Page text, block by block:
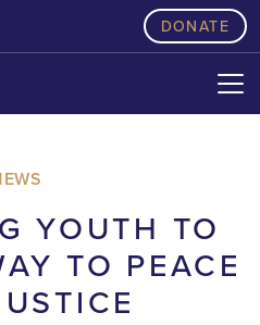
DONATE
YOUTH TO
TO PEACE